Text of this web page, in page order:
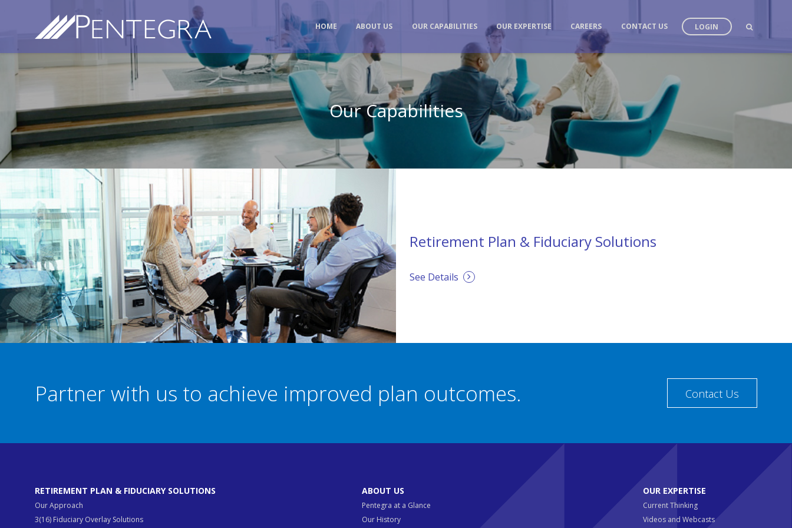
HOME ABOUT US OUR CAPABILITIES OUR EXPERTISE CAREERS CONTACT US LOGIN
Our Capabilities
Retirement Plan & Fiduciary Solutions
See Details
Partner with us to achieve improved plan outcomes. Contact Us
RETIREMENT PLAN & FIDUCIARY SOLUTIONS
Our Approach
3(16) Fiduciary Overlay Solutions
ABOUT US
Pentegra at a Glance
Our History
OUR EXPERTISE
Current Thinking
Videos and Webcasts